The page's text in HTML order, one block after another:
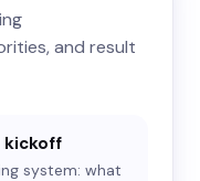
and result
kickoff
system: what